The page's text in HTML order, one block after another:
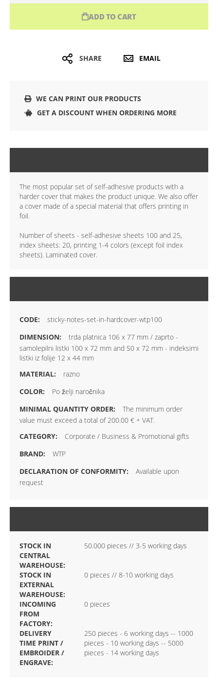
ADD TO CART
SHARE EMAIL
WE CAN PRINT OUR PRODUCTS
GET A DISCOUNT WHEN ORDERING MORE
The most popular set of self-adhesive products with a
harder cover that makes the product unique. We also offer
a cover made of a special material that offers printing in
foil.
Number of sheets - self-adhesive sheets 100 and 25,
index sheets: 20, printing 1-4 colors (except foil index
sheets). Laminated cover.
sticky-notes-set-in-hardcover-wtp100
trda platnica 106 x 77 mm / zaprto -
samolepilni listki 100 x 72 mm and 50 x 72 mm - indeksirni
listki iz folije 12 x 44 mm
razno
Po želji naročnika
The minimum order
value must exceed a total of 200.00 € + VAT.
Corporate / Business & Promotional gifts
WTP
Available upon
request
STOCK IN
CENTRAL
WAREHOUSE:
50.000 pieces // 3-5 working days
STOCK IN
EXTERNAL
WAREHOUSE:
0 pieces // 8-10 working days
INCOMING
FROM
FACTORY:
0 pieces
DELIVERY
TIME PRINT /
EMBROIDER /
ENGRAVE:
250 pieces - 6 working days -- 1000
pieces - 10 working days -- 5000
pieces - 14 working days